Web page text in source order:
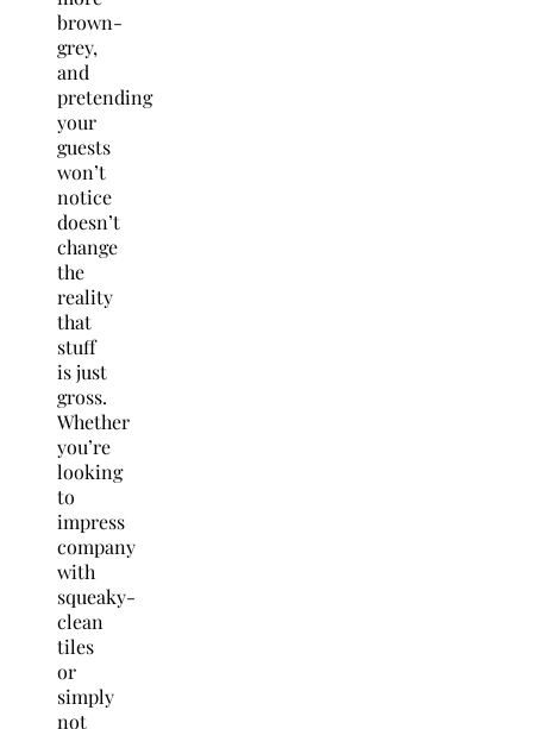
brown-
grey,
and
pretending
your
guests
won’t
notice
doesn’t
change
the
reality
that
stuff
is just
gross.
Whether
you’re
looking
to
impress
company
with
squeaky-
clean
tiles
or
simply
not